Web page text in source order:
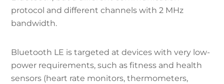
protocol and different channels with 2 MHz
bandwidth.
Bluetooth LE is targeted at devices with very low-
power requirements, such as fitness and health
sensors (heart rate monitors, thermometers,